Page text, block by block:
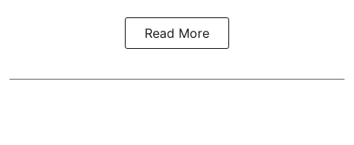
Read More